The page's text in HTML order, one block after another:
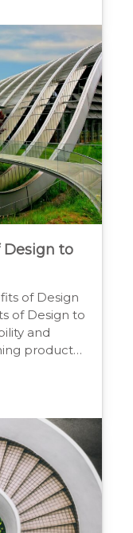
and foster a
interior
to
of Design
of Design to
and
product
value.
The